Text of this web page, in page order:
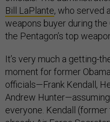
Bill LaPlante, who served
weapons buyer during
the Pentagon’s top
It’s very much a getting-
moment for former
officials—Frank Kendall,
Andrew
everyone. Kendall